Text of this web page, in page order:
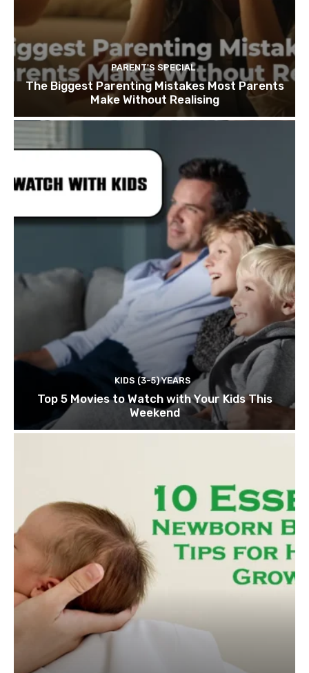
PARENT'S SPECIAL
The Biggest Parenting Mistakes Most Parents
Make Without Realising
KIDS (3-5) YEARS
Top 5 Movies to Watch with Your Kids This
Weekend